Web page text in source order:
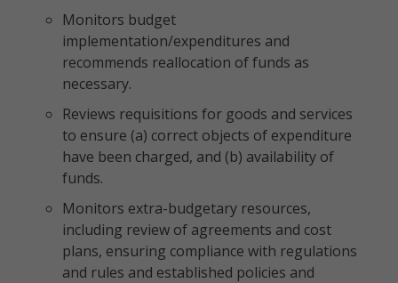
Monitors budget
implementation/expenditures and
recommends reallocation of funds as
necessary.
Reviews requisitions for goods and services
to ensure (a) correct objects of expenditure
have been charged, and (b) availability of
funds.
Monitors extra-budgetary resources,
including review of agreements and cost
plans, ensuring compliance with regulations
and rules and established policies and